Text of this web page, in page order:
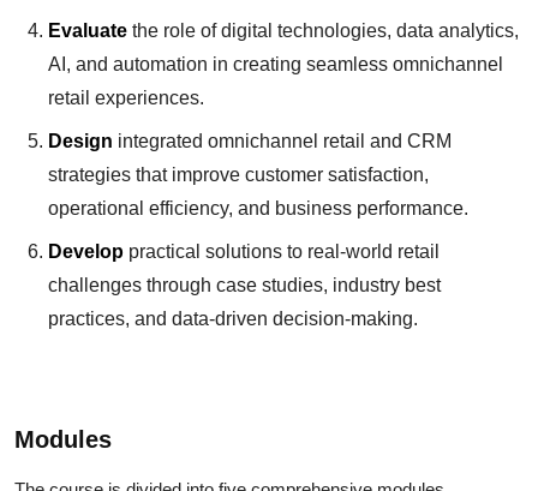
Evaluate the role of digital technologies, data analytics,
AI, and automation in creating seamless omnichannel
retail experiences.
Design integrated omnichannel retail and CRM
strategies that improve customer satisfaction,
operational efficiency, and business performance.
Develop practical solutions to real-world retail
challenges through case studies, industry best
practices, and data-driven decision-making.
Modules